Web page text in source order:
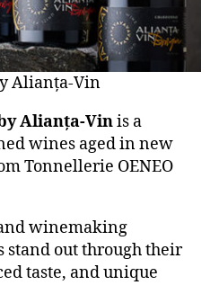
Alianța-Vin
Alianța-Vinis a
wines aged in new
Tonnellerie OENEO
winemaking
stand out through their
taste, and unique